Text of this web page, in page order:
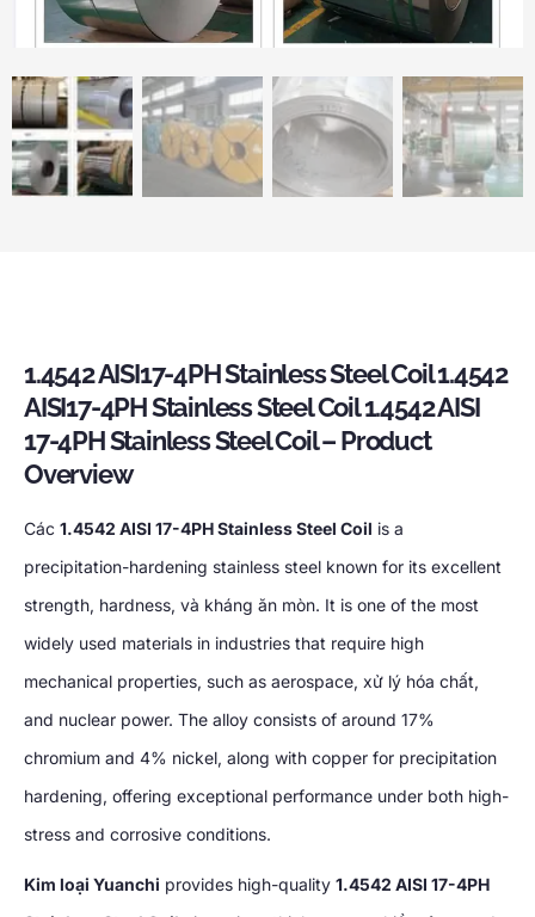
1.4542AISI17-4PH Stainless Steel Coil1.4542
AISI17-4PH Stainless Steel Coil1.4542AISI
17-4PH Stainless Steel Coil–Product
Overview
Các 1.4542 AISI 17-4PH Stainless Steel Coil is a
precipitation-hardening stainless steel known for its excellent
strength, hardness, và kháng ăn mòn. It is one of the most
widely used materials in industries that require high
mechanical properties, such as aerospace, xử lý hóa chất,
and nuclear power. The alloy consists of around 17%
chromium and 4% nickel, along with copper for precipitation
hardening, offering exceptional performance under both high-
stress and corrosive conditions.
Kim loại Yuanchi provides high-quality 1.4542 AISI 17-4PH